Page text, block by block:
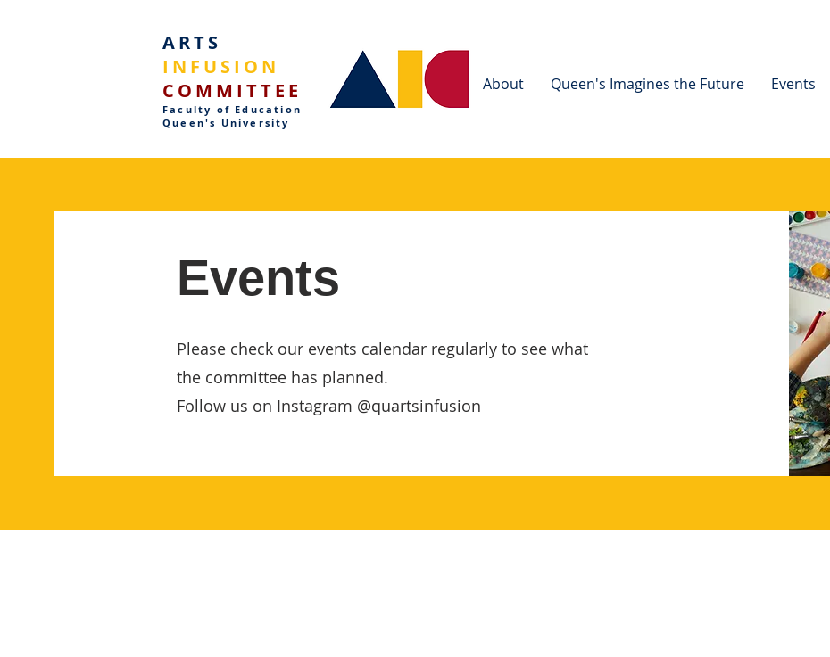
ARTS
INFUSION
COMMITTEE
Faculty of Education
Queen's University
Home About Queen's Imagines the Future Events
Events
Please check our events calendar regularly to see what
the committee has planned.
Follow us on Instagram @quartsinfusion